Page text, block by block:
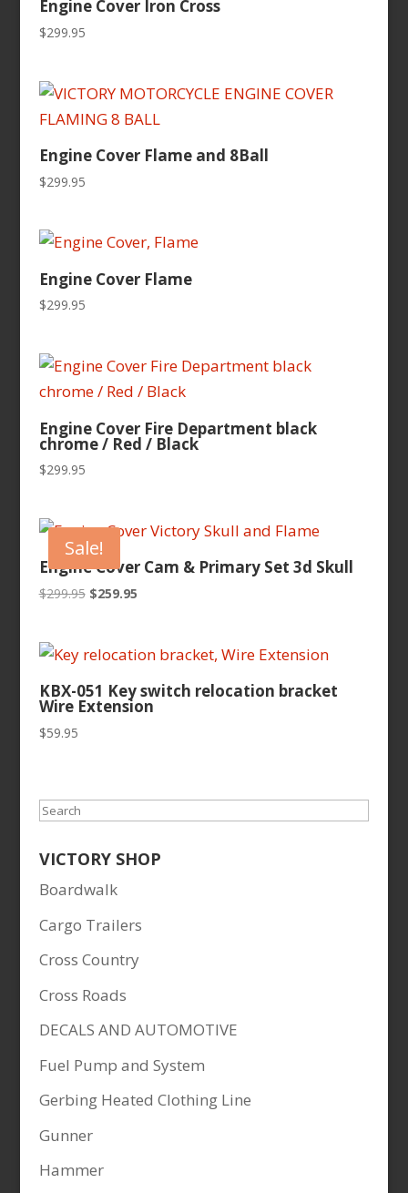
Engine Cover Iron Cross
$299.95
Engine Cover Flame and 8Ball
$299.95
Engine Cover Flame
$299.95
Engine Cover Fire Department black
chrome / Red / Black
$299.95
Sale!
Engine Cover Cam & Primary Set 3d Skull
$299.95 Original
$299.95.
$259.95Current
$259.95.
KBX-051 Key switch relocation bracket
Wire Extension
$59.95
Search
VICTORY SHOP
Boardwalk
Cargo Trailers
Cross Country
Cross Roads
DECALS AND AUTOMOTIVE
Fuel Pump and System
Gerbing Heated Clothing Line
Gunner
Hammer